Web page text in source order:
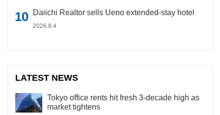
Daiichi Realtor sells Ueno extended-stay hotel
2026.8.4
LATEST NEWS
Tokyo office rents hit fresh 3-decade high as
market tightens